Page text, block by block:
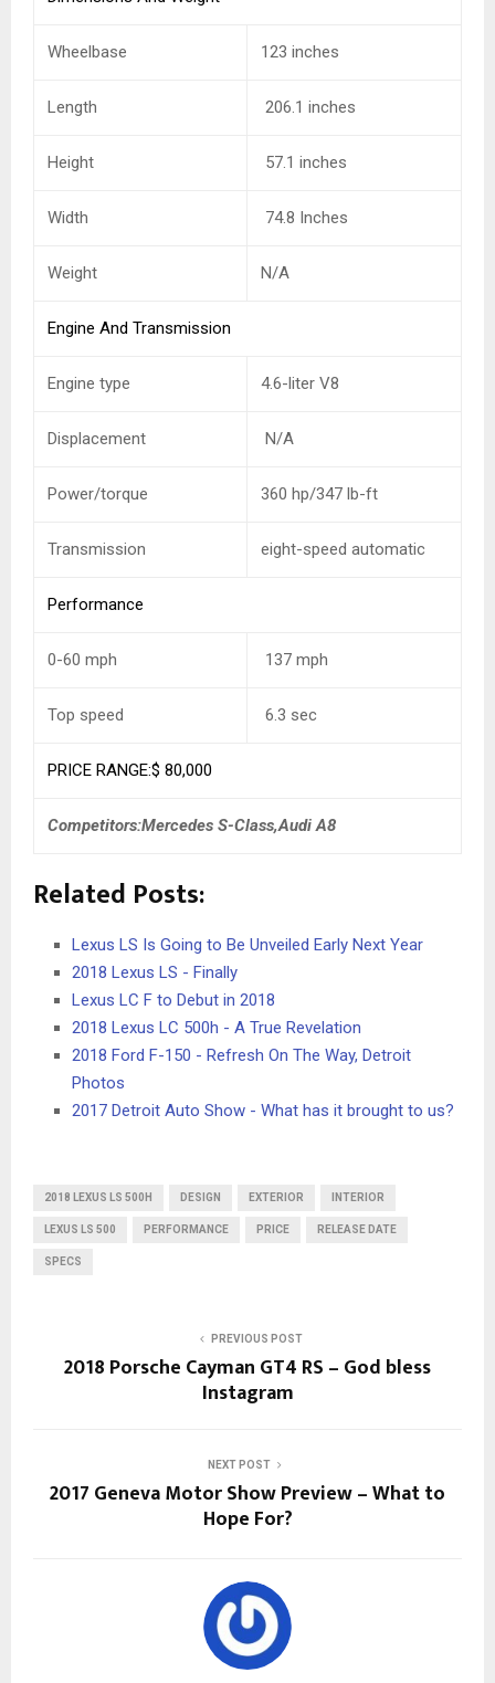
Wheelbase 123 inches
Length 206.1 inches
Height 57.1 inches
Width 74.8 Inches
Weight N/A
Engine And Transmission
Engine type 4.6-liter V8
Displacement N/A
Power/torque 360 hp/347 lb-ft
Transmission eight-speed automatic
Performance
0-60 mph 137 mph
Top speed 6.3 sec
PRICE RANGE:$ 80,000
Competitors:Mercedes S-Class,Audi A8
Related Posts:
Lexus LS Is Going to Be Unveiled Early Next Year
2018 Lexus LS - Finally
Lexus LC F to Debut in 2018
2018 Lexus LC 500h - A True Revelation
2018 Ford F-150 - Refresh On The Way, Detroit
Photos
2017 Detroit Auto Show - What has it brought to us?
2018 LEXUS LS 500H DESIGN EXTERIOR INTERIOR
LEXUS LS 500 PERFORMANCE PRICE RELEASE DATE
SPECS
PREVIOUS POST
2018 Porsche Cayman GT4 RS – God bless
Instagram
NEXT POST
2017 Geneva Motor Show Preview – What to
Hope For?